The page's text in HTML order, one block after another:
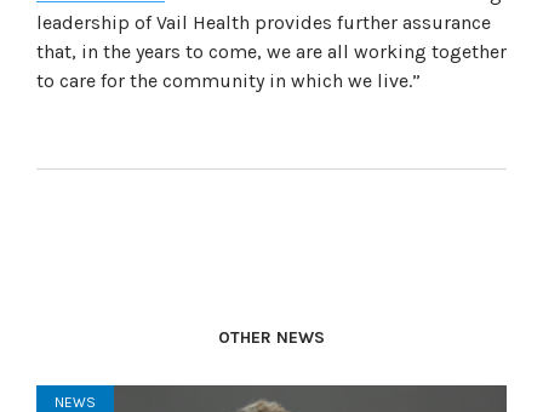
leadership of Vail Health provides further assurance
that, in the years to come, we are all working together
to care for the community in which we live.”
OTHER NEWS
NEWS